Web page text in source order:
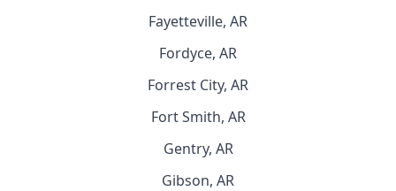
Fayetteville, AR
Fordyce, AR
Forrest City, AR
Fort Smith, AR
Gentry, AR
Gibson, AR